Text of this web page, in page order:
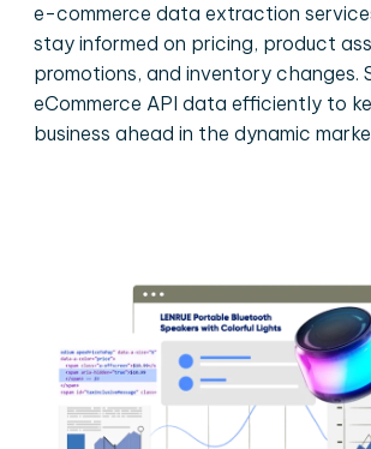
e-commerce data extraction
stay informed on pricing, product
promotions, and inventory changes.
eCommerce API data efficiently to
business ahead in the dynamic